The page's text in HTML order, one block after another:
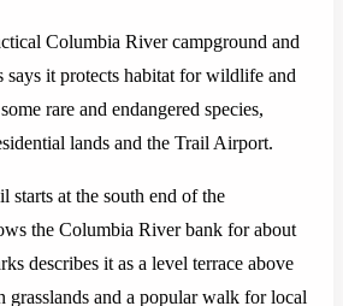
Columbia River campground and
says it protects habitat for wildlife and
rare and endangered species,
lands and the Trail Airport.
starts at the south end of the
the Columbia River bank for about
describes it as a level terrace above
grasslands and a popular walk for local